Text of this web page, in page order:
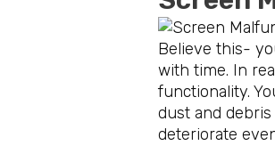
Believe this-
with time. In
functionality.
dust and
deteriorate